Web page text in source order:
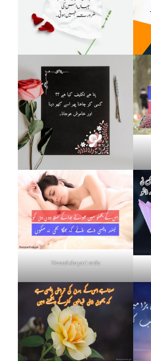
Neend shayari urdu